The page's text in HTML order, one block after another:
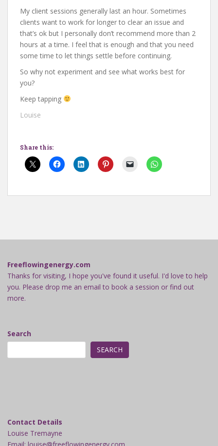
My client sessions generally last an hour. Sometimes
clients want to work for longer to clear an issue and
that’s ok but I personally don’t recommend more than 2
hours at a time. I feel that is enough and that you need
some time to let things settle before continuing.
So why not experiment and see what works best for
you?
Keep tapping
Louise
Share this:
Freeflowingenergy.com
Thanks for visiting, I hope you've found it useful. I'd love to help
you. Please drop me an email to book a session or find out
more.
Search
SEARCH
Contact Details
Louise Tremayne
Email: louise@freeflowingenergy.com